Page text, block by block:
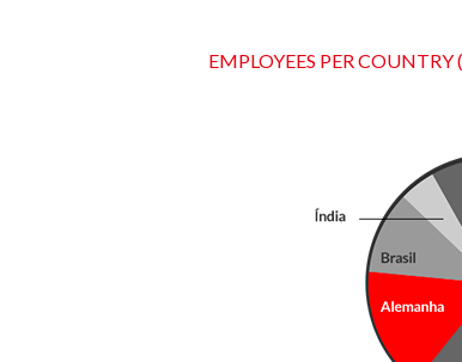
EMPLOYEES PER COUNTRY